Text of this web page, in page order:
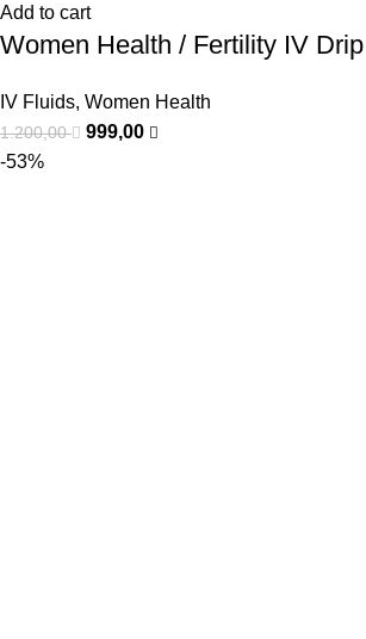
Add to cart
Women Health / Fertility IV Drip
IV Fluids, Women Health
1.200,00
999,00
-53%